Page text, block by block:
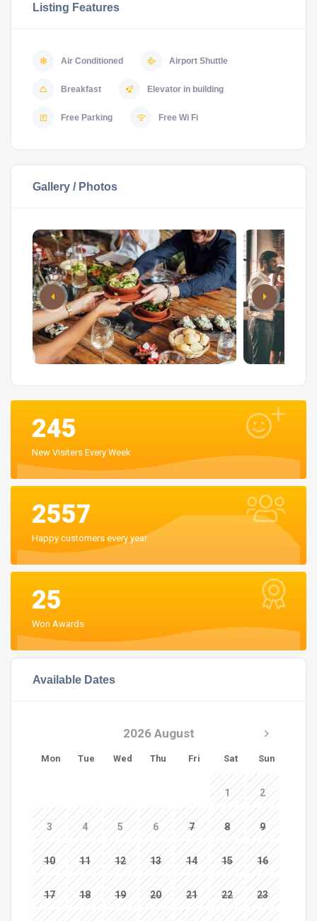
Listing Features
Air Conditioned Airport Shuttle
Breakfast Elevator in building
Free Parking Free Wi Fi
Gallery / Photos
245
New Visiters Every Week
2557
Happy customers every year
25
Won Awards
Available Dates
2026 August
Mon Tue Wed Thu Fri Sat Sun
1 2
3 4 5 6 7 8 9
10 11 12 13 14 15 16
17 18 19 20 21 22 23